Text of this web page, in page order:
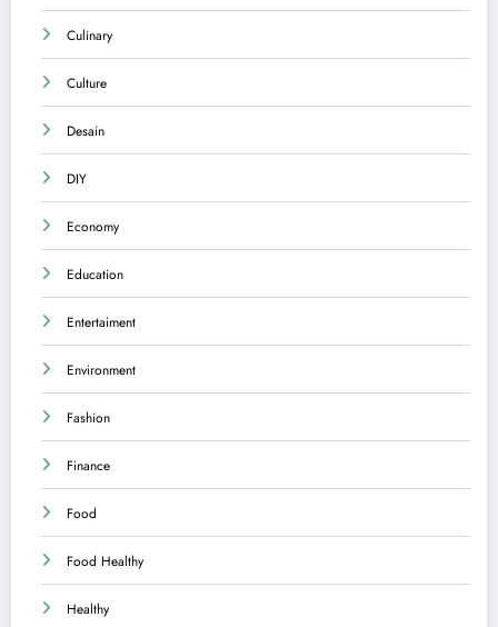
Culinary
Culture
Desain
DIY
Economy
Education
Entertaiment
Environment
Fashion
Finance
Food
Food Healthy
Healthy